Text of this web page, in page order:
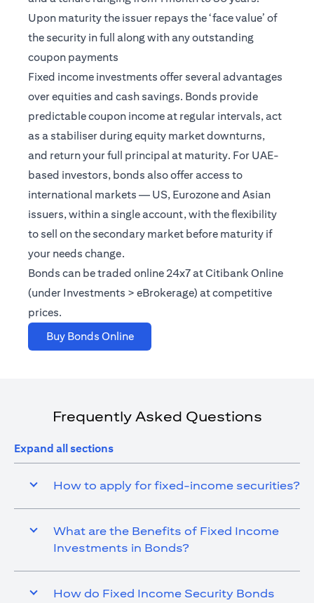
Upon maturity the issuer repays the ‘face value’ of
the security in full along with any outstanding
coupon payments
Fixed income investments offer several advantages
over equities and cash savings. Bonds provide
predictable coupon income at regular intervals, act
as a stabiliser during equity market downturns,
and return your full principal at maturity. For UAE-
based investors, bonds also offer access to
international markets — US, Eurozone and Asian
issuers, within a single account, with the flexibility
to sell on the secondary market before maturity if
your needs change.
Bonds can be traded online 24x7 at Citibank Online
(under Investments > eBrokerage) at competitive
prices.
Buy Bonds Onlineopens in a new tab
Frequently Asked Questions
Expand all sections
How to apply for fixed-income securities?
What are the Benefits of Fixed Income
Investments in Bonds?
How do Fixed Income Security Bonds